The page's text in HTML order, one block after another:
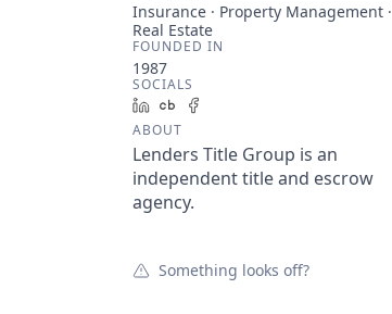
Insurance · Property Management ·
Real Estate
FOUNDED IN
1987
SOCIALS
LinkedInCrunchbase
ABOUT
Lenders Title Group is an
independent title and escrow
agency.
Something looks off?